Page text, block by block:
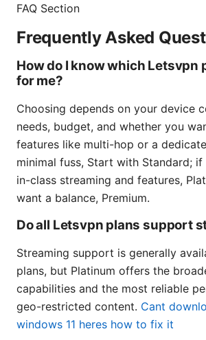
FAQ Section
Frequently Asked
How do I know which Letsvpn
for me?
Choosing depends on your device
needs, budget, and whether you
features like multi-hop or a
minimal fuss, Start with Standard;
in-class streaming and features,
want a balance, Premium.
Do all Letsvpn plans support
Streaming support is generally
plans, but Platinum offers the
capabilities and the most reliable
geo-restricted content. Cant
windows 11 heres how to fix it